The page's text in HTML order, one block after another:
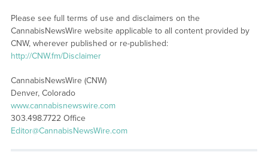
Please see full terms of use and disclaimers on the
CannabisNewsWire website applicable to all content provided by
CNW, wherever published or re-published:
http://CNW.fm/Disclaimer
CannabisNewsWire (CNW)
Denver, Colorado
www.cannabisnewswire.com
303.498.7722 Office
Editor@CannabisNewsWire.com